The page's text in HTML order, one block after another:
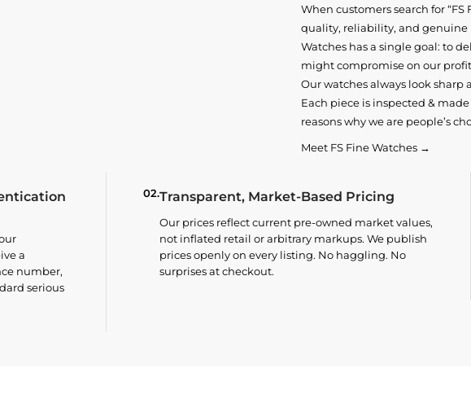
When customers search for “FS
quality, reliability, and
Watches has a single goal: to
might compromise on our
Our watches always look
Each piece is inspected &
reasons why we are people’s
Meet FS Fine Watches →
a
number,
serious
02.Transparent, Market-Based Pricing
Our prices reflect current pre-owned market values,
not inflated retail or arbitrary markups. We publish
prices openly on every listing. No haggling. No
surprises at checkout.